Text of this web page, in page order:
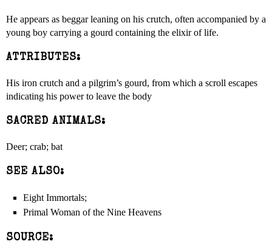
He appears as beggar leaning on his crutch, often accompanied by a
young boy carrying a gourd containing the elixir of life.
ATTRIBUTES:
His iron crutch and a pilgrim’s gourd, from which a scroll escapes
indicating his power to leave the body
SACRED ANIMALS:
Deer; crab; bat
SEE ALSO:
Eight Immortals;
Primal Woman of the Nine Heavens
SOURCE: